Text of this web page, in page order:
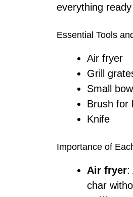
everything
Essential Tools
Air fryer
Grill
Small bowl
Brush for
Knife
Importance of
Air fryer:
char